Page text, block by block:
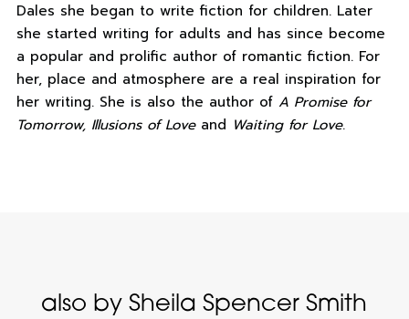
Dales she began to write fiction for children. Later
she started writing for adults and has since become
a popular and prolific author of romantic fiction. For
her, place and atmosphere are a real inspiration for
her writing. She is also the author of A Promise for
Tomorrow, Illusions of Loveand Waiting for Love.
also by Sheila Spencer Smith